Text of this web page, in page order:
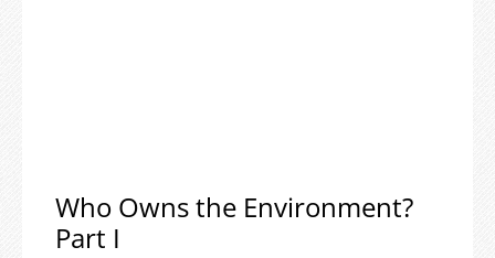
Who Owns the Environment?
Part I